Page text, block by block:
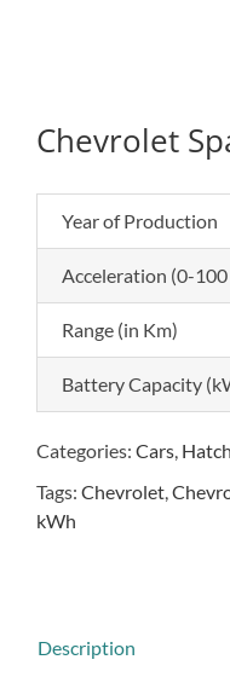
Chevrolet
Year of Production
Acceleration (0-
Range (in Km)
Battery Capacity
Categories: Cars
Tags: Chevrolet
kWh
Description